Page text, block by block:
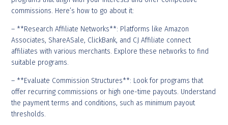
commissions. Here’s how to go about it:
– **Research Affiliate Networks**: Platforms like Amazon
Associates, ShareASale, ClickBank, and CJ Affiliate connect
affiliates with various merchants. Explore these networks to find
suitable programs.
– **Evaluate Commission Structures**: Look for programs that
offer recurring commissions or high one-time payouts. Understand
the payment terms and conditions, such as minimum payout
thresholds.